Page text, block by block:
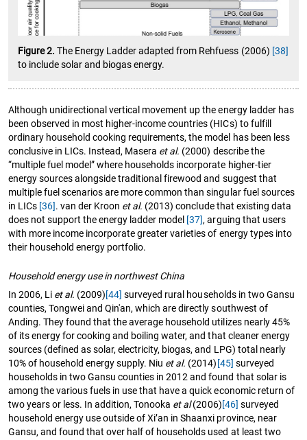
Figure 2.The Energy Ladder adapted from Rehfuess (2006) [38]
to include solar and biogas energy.
Although unidirectional vertical movement up the energy ladder has
been observed in most higher-income countries (HICs) to fulfill
ordinary household cooking requirements, the model has been less
conclusive in LICs. Instead, Masera et al. (2000) describe the
“multiple fuel model” where households incorporate higher-tier
energy sources alongside traditional firewood and suggest that
multiple fuel scenarios are more common than singular fuel sources
in LICs [36]. van der Kroon et al. (2013) conclude that existing data
does not support the energy ladder model [37], arguing that users
with more income incorporate greater varieties of energy types into
their household energy portfolio.
Household energy use in northwest China
In 2006, Li et al. (2009)[44] surveyed rural households in two Gansu
counties, Tongwei and Qin'an, which are directly southwest of
Anding. They found that the average household utilizes nearly 45%
of its energy for cooking and boiling water, and that cleaner energy
sources (defined as solar, electricity, biogas, and LPG) total nearly
10% of household energy supply. Niu et al. (2014) [45] surveyed
households in two Gansu counties in 2012 and found that solar is
among the various fuels in use that have a quick economic return of
two years or less. In addition, Tonooka et al(2006)[46] surveyed
household energy use outside of Xi’an in Shaanxi province, near
Gansu, and found that over half of households used at least two